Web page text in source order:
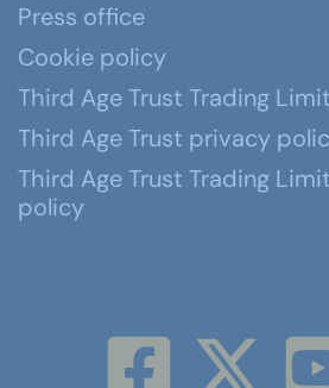
Press office
Cookie policy
Third Age Trust Trading
Third Age Trust privacy
Third Age Trust Trading
policy